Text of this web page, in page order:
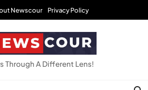
Newscour Privacy Policy
Through A Different Lens!